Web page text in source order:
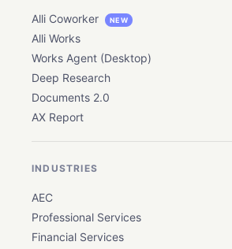
Alli Coworker NEW
Alli Works
Works Agent (Desktop)
Deep Research
Documents 2.0
AX Report
INDUSTRIES
AEC
Professional Services
Financial Services